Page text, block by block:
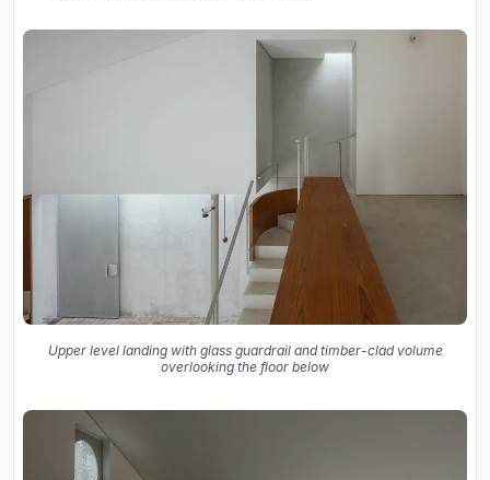
Upper level landing with glass guardrail and timber-clad volume
overlooking the floor below